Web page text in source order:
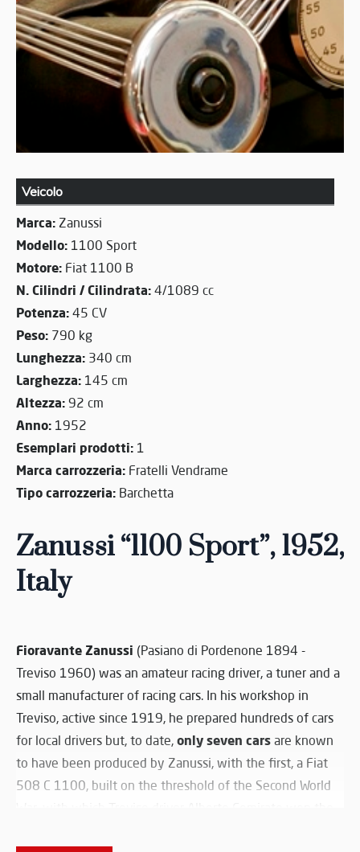
Veicolo
Marca: Zanussi
Modello: 1100 Sport
Motore: Fiat 1100 B
N. Cilindri / Cilindrata: 4/1089 cc
Potenza: 45 CV
Peso: 790 kg
Lunghezza: 340 cm
Larghezza: 145 cm
Altezza: 92 cm
Anno: 1952
Esemplari prodotti: 1
Marca carrozzeria: Fratelli Vendrame
Tipo carrozzeria: Barchetta
Zanussi “1100 Sport”, 1952,
Italy
Fioravante Zanussi (Pasiano di Pordenone 1894 -
Treviso 1960) was an amateur racing driver, a tuner and a
small manufacturer of racing cars. In his workshop in
Treviso, active since 1919, he prepared hundreds of cars
for local drivers but, to date, only seven cars are known
to have been produced by Zanussi, with the first, a Fiat
508 C 1100, built on the threshold of the Second World